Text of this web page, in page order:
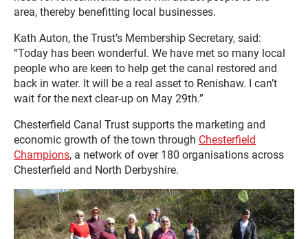
area, thereby benefitting local businesses.
Kath Auton, the Trust’s Membership Secretary, said:
“Today has been wonderful. We have met so many local
people who are keen to help get the canal restored and
back in water. It will be a real asset to Renishaw. I can’t
wait for the next clear-up on May 29th.”
Chesterfield Canal Trust supports the marketing and
economic growth of the town through Chesterfield
Champions, a network of over 180 organisations across
Chesterfield and North Derbyshire.